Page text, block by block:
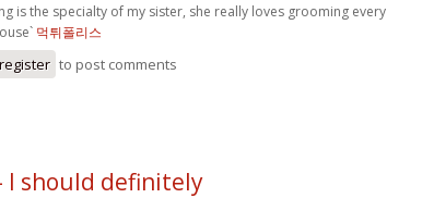
is the specialty of my sister, she really loves grooming every
먹튀폴리스
register to post comments
I should definitely